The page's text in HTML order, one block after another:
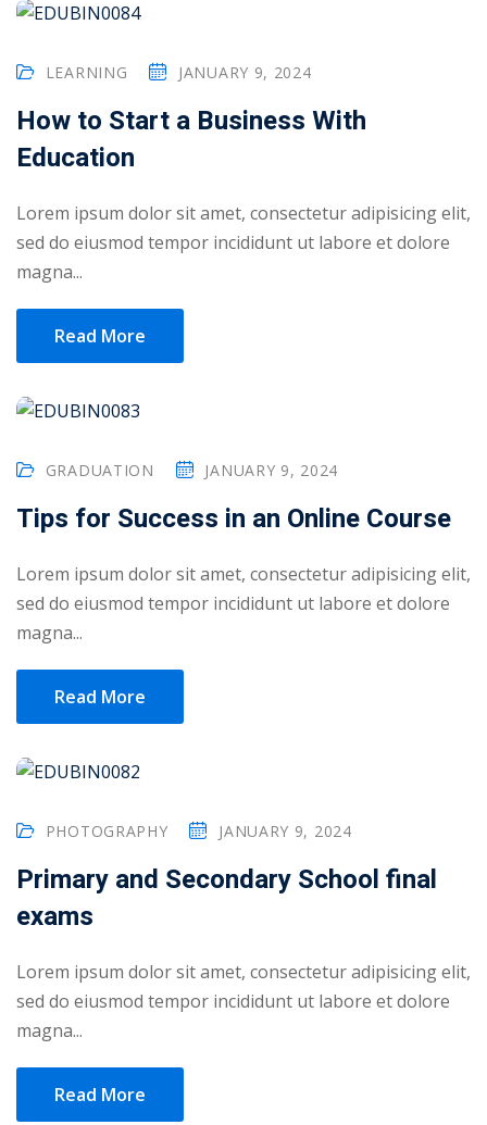
LEARNING JANUARY 9, 2024
How to Start a Business With
Education
Lorem ipsum dolor sit amet, consectetur adipisicing elit,
sed do eiusmod tempor incididunt ut labore et dolore
magna...
Read More
GRADUATION JANUARY 9, 2024
Tips for Success in an Online Course
Lorem ipsum dolor sit amet, consectetur adipisicing elit,
sed do eiusmod tempor incididunt ut labore et dolore
magna...
Read More
PHOTOGRAPHY JANUARY 9, 2024
Primary and Secondary School final
exams
Lorem ipsum dolor sit amet, consectetur adipisicing elit,
sed do eiusmod tempor incididunt ut labore et dolore
magna...
Read More